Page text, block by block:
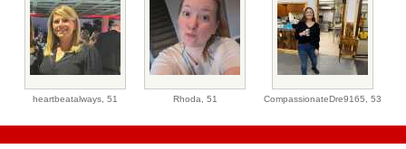
heartbeatalways, 51 Rhoda, 51 CompassionateDre9165, 53